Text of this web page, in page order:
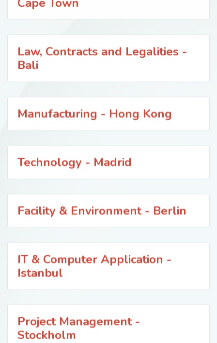
Law, Contracts and Legalities -
Bali
Manufacturing - Hong Kong
Technology - Madrid
Facility & Environment - Berlin
IT & Computer Application -
Istanbul
Project Management -
Stockholm